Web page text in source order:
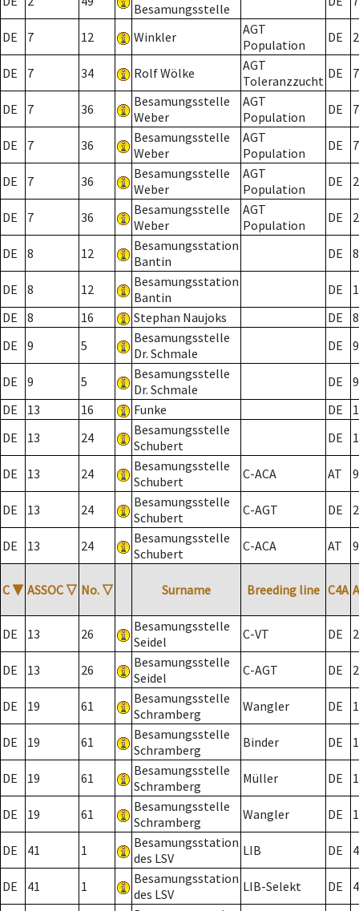
Besamungsstelle
DE 7 12 Winkler
AGT
Population
DE 2
DE 7 34 Rolf Wölke
AGT
Toleranzzucht DE 7
DE 7 36
Besamungsstelle
Weber
AGT
Population
DE 7
DE 7 36
Besamungsstelle
Weber
AGT
Population
DE 7
DE 7 36
Besamungsstelle
Weber
AGT
Population
DE 2
DE 7 36
Besamungsstelle
Weber
AGT
Population
DE 2
DE 8 12
Besamungsstation
Bantin
DE 8
DE 8 12
Besamungsstation
Bantin
DE
DE
8 16 Stephan Naujoks DE
8
DE
9 5
Besamungsstelle
Dr. Schmale
DE 9
DE 9 5
Besamungsstelle
Dr. Schmale
DE
9
DE
13 16 Funke DE
DE
13 24
Besamungsstelle
Schubert
DE
DE 13 24
Besamungsstelle
Schubert
C-ACA AT
DE 13 24
Besamungsstelle
Schubert
C-AGT DE 2
DE 13 24
Besamungsstelle
Schubert
C-ACA AT
C ▼ ASSOC ▽ No. ▽ Surname Breeding line C4A
DE 13 26
Besamungsstelle
Seidel
C-VT DE 2
DE 13 26
Besamungsstelle
Seidel
C-AGT DE 2
DE 19 61
Besamungsstelle
Schramberg
Wangler DE
DE 19 61
Besamungsstelle
Schramberg
Binder DE 1
DE 19 61
Besamungsstelle
Schramberg
Müller DE
DE 19 61
Besamungsstelle
Schramberg
Wangler DE
DE 41 1
Besamungsstation
des LSV
LIB DE
DE 41 1
Besamungsstation
des LSV
LIB-Selekt DE